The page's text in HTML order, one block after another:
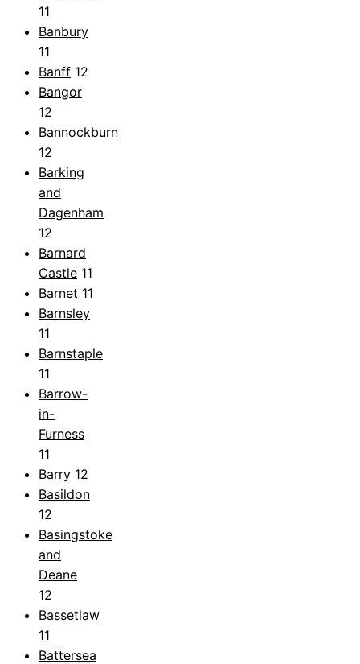
11
Banbury
11
Banff 12
Bangor
12
Bannockburn
12
Barking
and
Dagenham
12
Barnard
Castle 11
Barnet 11
Barnsley
11
Barnstaple
11
Barrow-
in-
Furness
11
Barry 12
Basildon
12
Basingstoke
and
Deane
12
Bassetlaw
11
Battersea